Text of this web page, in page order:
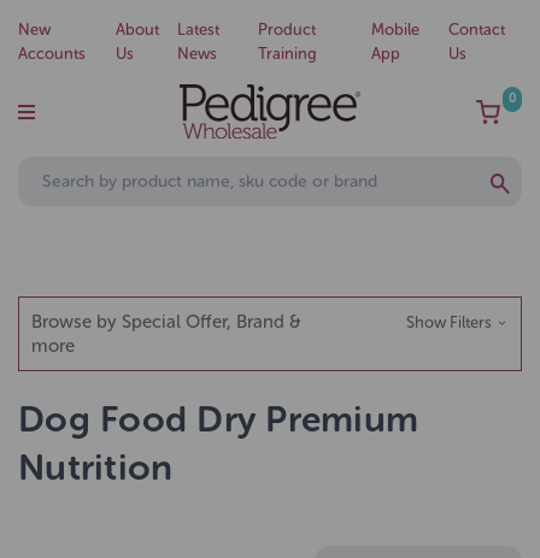
New
Accounts
About
Us
Latest
News
Product
Training
Mobile
App
Contact
Us
0
Browse by Special Offer, Brand &
more
Show Filters
Dog Food Dry Premium
Nutrition